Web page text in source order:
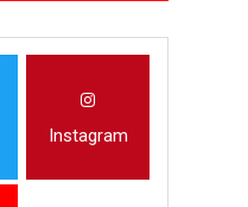
Instagram